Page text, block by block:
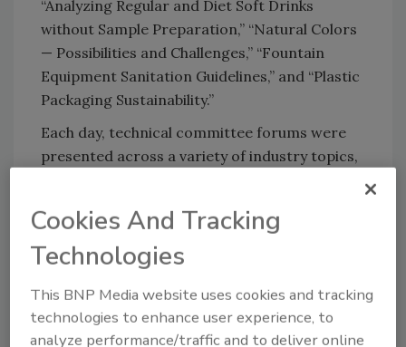
“Analyzing Regular and Diet Soft Drinks
without Sample Preparation,” “Natural Colors
— Possibilities and Challenges,” “Fountain
Equipment Sanitation Guidelines,” and “Plastic
Packaging Sustainability.”
Each day, technical committee forums were
presented across a variety of industry topics,
sanitation, fountain equipment, global issues
and technology, product and ingredient
technology, and environmental health and
safety.
On April 30, ISBT’s Sweetener technical
Cookies And Tracking
Technologies
This BNP Media website uses cookies and tracking
technologies to enhance user experience, to
analyze performance/traffic and to deliver online